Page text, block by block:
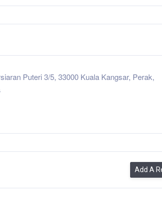
Puteri 3/5, 33000 Kuala Kangsar, Perak,
Add A